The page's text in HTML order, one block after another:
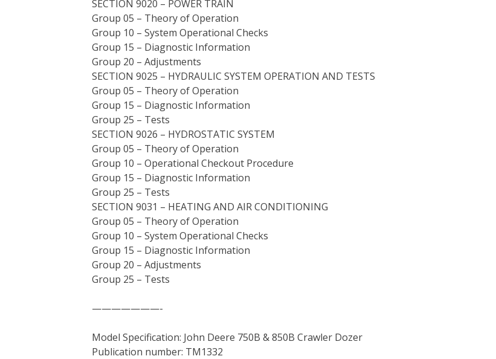
SECTION 9020 – POWER TRAIN
Group 05 – Theory of Operation
Group 10 – System Operational Checks
Group 15 – Diagnostic Information
Group 20 – Adjustments
SECTION 9025 – HYDRAULIC SYSTEM OPERATION AND TESTS
Group 05 – Theory of Operation
Group 15 – Diagnostic Information
Group 25 – Tests
SECTION 9026 – HYDROSTATIC SYSTEM
Group 05 – Theory of Operation
Group 10 – Operational Checkout Procedure
Group 15 – Diagnostic Information
Group 25 – Tests
SECTION 9031 – HEATING AND AIR CONDITIONING
Group 05 – Theory of Operation
Group 10 – System Operational Checks
Group 15 – Diagnostic Information
Group 20 – Adjustments
Group 25 – Tests
———————-
Model Specification: John Deere 750B & 850B Crawler Dozer
Publication number: TM1332